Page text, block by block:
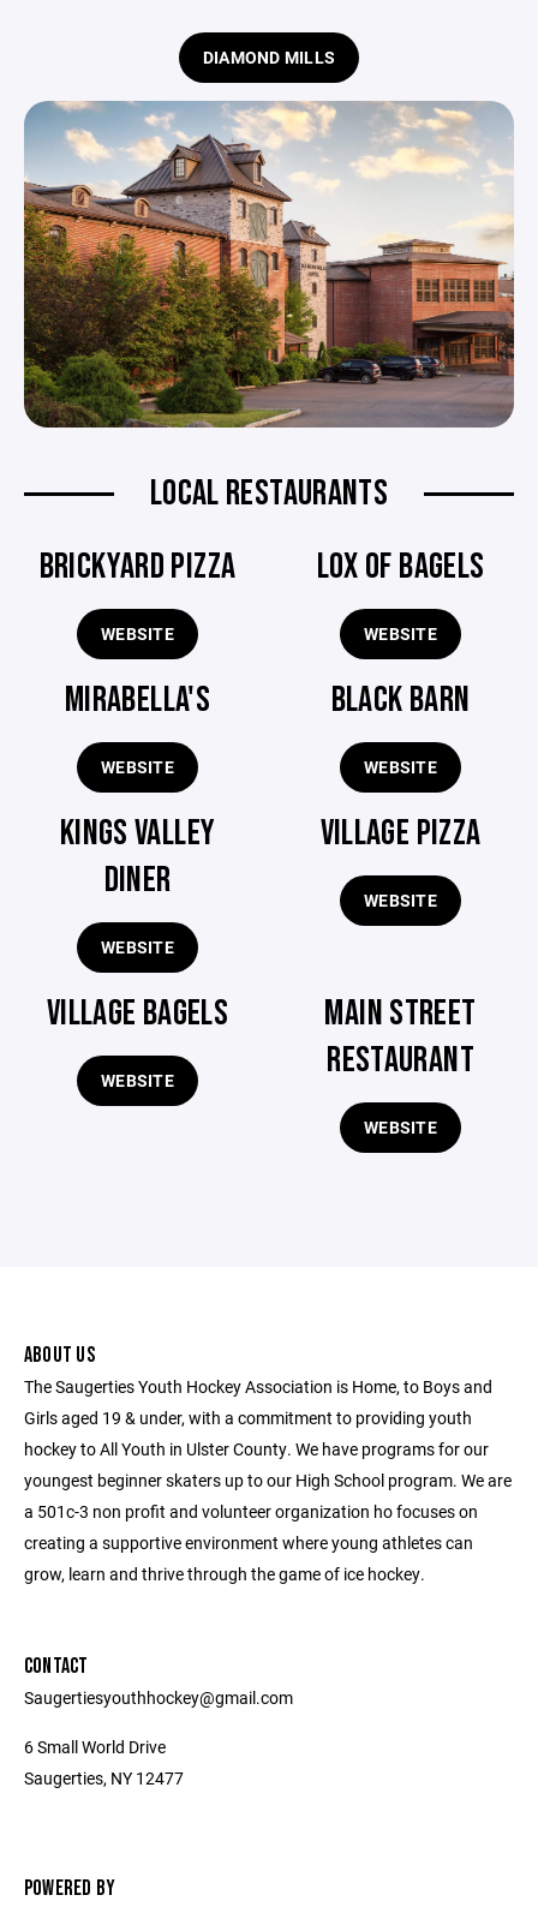
DIAMOND MILLS
LOCAL RESTAURANTS
BRICKYARD PIZZA
WEBSITE
LOX OF BAGELS
WEBSITE
MIRABELLA'S
WEBSITE
BLACK BARN
WEBSITE
KINGS VALLEY
DINER
WEBSITE
VILLAGE PIZZA
WEBSITE
VILLAGE BAGELS
WEBSITE
MAIN STREET
RESTAURANT
WEBSITE
ABOUT US
The Saugerties Youth Hockey Association is Home, to Boys and
Girls aged 19 & under, with a commitment to providing youth
hockey to All Youth in Ulster County. We have programs for our
youngest beginner skaters up to our High School program. We are
a 501c-3 non profit and volunteer organization ho focuses on
creating a supportive environment where young athletes can
grow, learn and thrive through the game of ice hockey.
CONTACT
Saugertiesyouthhockey@gmail.com
6 Small World Drive
Saugerties, NY 12477
POWERED BY